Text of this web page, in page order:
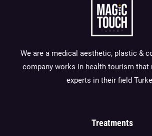
We are a medical aesthetic, plastic &
company works in health tourism that
experts in their field
Treatments